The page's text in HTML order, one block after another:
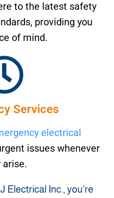
to the latest safety
providing you
of mind.
Services
electrical
issues whenever
arise.
Electrical Inc., you’re